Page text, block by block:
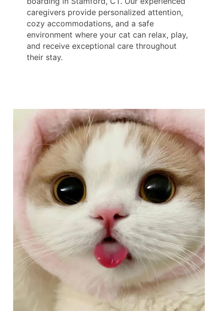
caregivers provide personalized attention,
cozy accommodations, and a safe
environment where your cat can relax, play,
and receive exceptional care throughout
their stay.